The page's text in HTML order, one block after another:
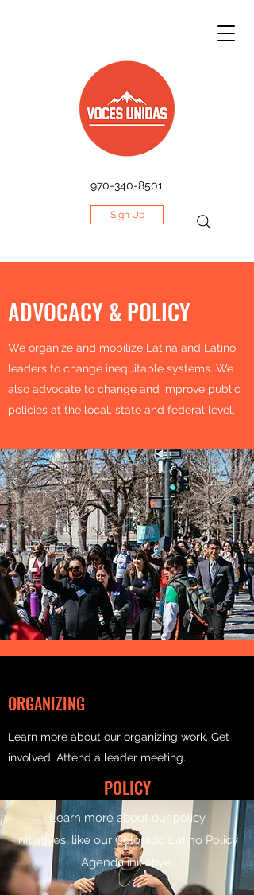
970-340-8501
Sign Up
ADVOCACY & POLICY
We organize and mobilize Latina and Latino
leaders to change inequitable systems. We
also advocate to change and improve public
policies at the local, state and federal level.
ORGANIZING
Learn more about our organizing work. Get
involved. Attend a leader meeting.
POLICY
Learn more about our policy
initiatives, like our Colorado Latino Policy
Agenda initiative.